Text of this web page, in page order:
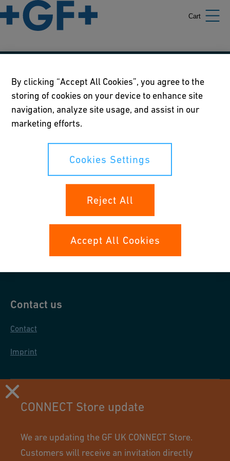
Cart
Our policies
Terms of use
Online privacy and cookie policy
Cookies Settings
Contact us
Contact
Imprint
CONNECT Store update
We are updating the GF UK CONNECT Store.
Customers will receive an invitation directly
By clicking “Accept All Cookies”, you agree to the
storing of cookies on your device to enhance site
navigation, analyze site usage, and assist in our
marketing efforts.
Cookies Settings
Reject All
Accept All Cookies